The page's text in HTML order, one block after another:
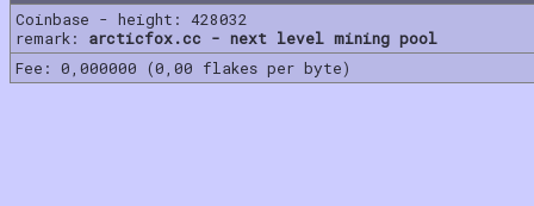
Coinbase - height: 428032
remark: arcticfox.cc - next level mining pool
Fee: 0,000000 (0,00 flakes per byte)